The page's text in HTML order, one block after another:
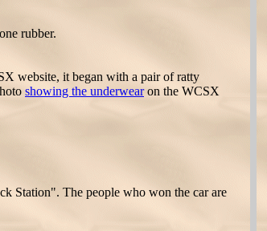
rubber.
website, it began with a pair of ratty
showing the underwearon the WCSX
Station". The people who won the car are